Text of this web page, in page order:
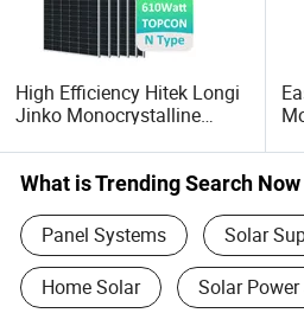
High Efficiency Hitek Longi
Jinko Monocrystalline
Solar Module Topcon Perc
700W 710W 720W PV Solar
What is Trending Search Now
Panel Systems Solar
Home Solar Solar